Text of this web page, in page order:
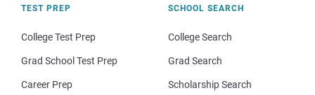
TEST PREP
College Test Prep
Grad School Test Prep
Career Prep
SCHOOL SEARCH
College Search
Grad Search
Scholarship Search